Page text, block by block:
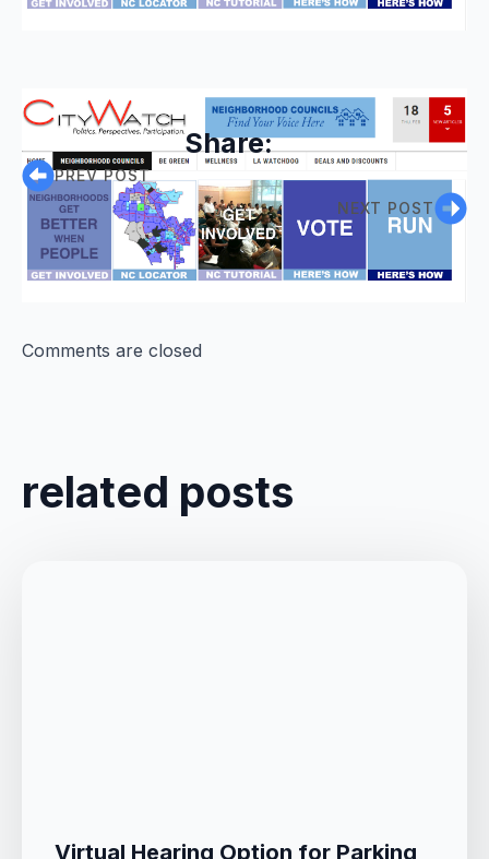
Share:
PREV POST
NEXT POST
Comments are closed
related posts
Virtual Hearing Option for Parking